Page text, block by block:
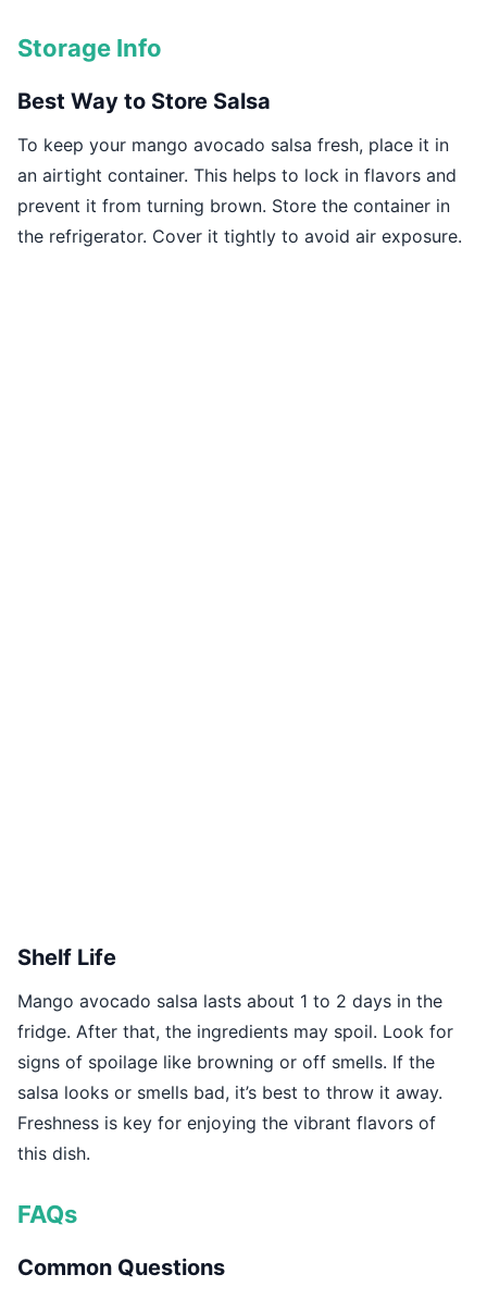
Storage Info
Best Way to Store Salsa
To keep your mango avocado salsa fresh, place it in
an airtight container. This helps to lock in flavors and
prevent it from turning brown. Store the container in
the refrigerator. Cover it tightly to avoid air exposure.
Shelf Life
Mango avocado salsa lasts about 1 to 2 days in the
fridge. After that, the ingredients may spoil. Look for
signs of spoilage like browning or off smells. If the
salsa looks or smells bad, it’s best to throw it away.
Freshness is key for enjoying the vibrant flavors of
this dish.
FAQs
Common Questions